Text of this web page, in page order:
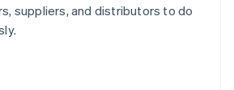
suppliers, and distributors to do